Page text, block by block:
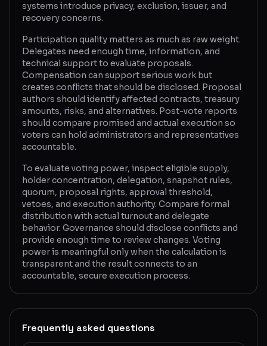
systems introduce privacy, exclusion, issuer, and
recovery concerns.
Participation quality matters as much as raw weight.
Delegates need enough time, information, and
technical support to evaluate proposals.
Compensation can support serious work but
creates conflicts that should be disclosed. Proposal
authors should identify affected contracts, treasury
amounts, risks, and alternatives. Post-vote reports
should compare promised and actual execution so
voters can hold administrators and representatives
accountable.
To evaluate voting power, inspect eligible supply,
holder concentration, delegation, snapshot rules,
quorum, proposal rights, approval threshold,
vetoes, and execution authority. Compare formal
distribution with actual turnout and delegate
behavior. Governance should disclose conflicts and
provide enough time to review changes. Voting
power is meaningful only when the calculation is
transparent and the result connects to an
accountable, secure execution process.
Frequently asked questions